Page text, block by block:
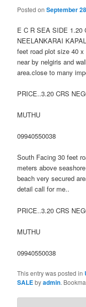
Posted onSeptember
E C R SEA SIDE 1.20
NEELANKARAI
feet road plot size 40
near by nelgiris and
area.close to many
PRICE..3.20 CRS
MUTHU
09940550038
South Facing 30 feet
meters above
beach very secured
detail call for me..
PRICE..3.20 CRS
MUTHU
09940550038
This entry was posted in
SALEbyadmin.